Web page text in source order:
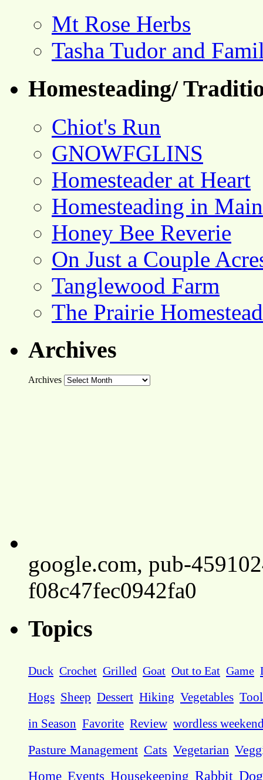
Mt Rose Herbs
Tasha Tudor and
Homesteading/
Chiot's Run
GNOWFGLINS
Homesteader at Heart
Homesteading in Main
Honey Bee Reverie
On Just a Couple
Tanglewood Farm
The Prairie Homestead
Archives
Archives
google.com, pub-
f08c47fec0942fa0
Topics
Duck Crochet Grilled Goat Out to Eat Game
Hogs Sheep Dessert Hiking Vegetables
in Season Favorite Review wordless
Pasture Management Cats Vegetarian
Home Events Housekeeping Rabbit